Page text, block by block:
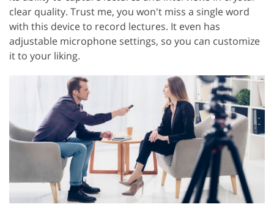
clear quality. Trust me, you won't miss a single word
with this device to record lectures. It even has
adjustable microphone settings, so you can customize
it to your liking.